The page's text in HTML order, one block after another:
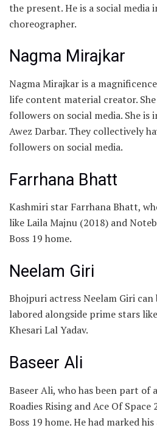
the present. He is a social media
choreographer.
Nagma Mirajkar
Nagma Mirajkar is a
life content material creator.
followers on social media. She
Awez Darbar. They collectively
followers on social media.
Farrhana Bhatt
Kashmiri star Farrhana Bhatt,
like Laila Majnu (2018) and
Boss 19 home.
Neelam Giri
Bhojpuri actress Neelam Giri
labored alongside prime stars
Khesari Lal Yadav.
Baseer Ali
Baseer Ali, who has been part
Roadies Rising and Ace Of
Boss 19 home. He had marked